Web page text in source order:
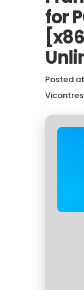
for
Posted